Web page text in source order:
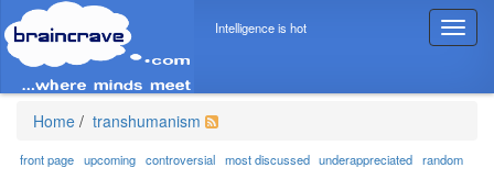
T
o
g
n
Intelligence is hot
Home / transhumanism
front page upcoming controversial most discussed underappreciated random